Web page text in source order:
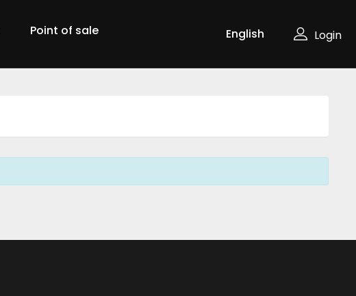
Point of sale Login